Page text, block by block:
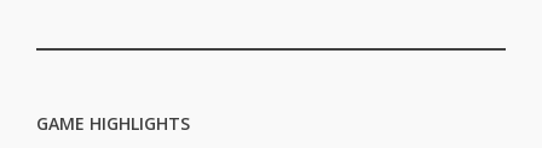
GAME HIGHLIGHTS